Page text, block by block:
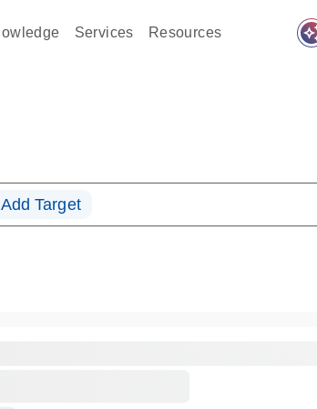
Services Resources
s
Add Target